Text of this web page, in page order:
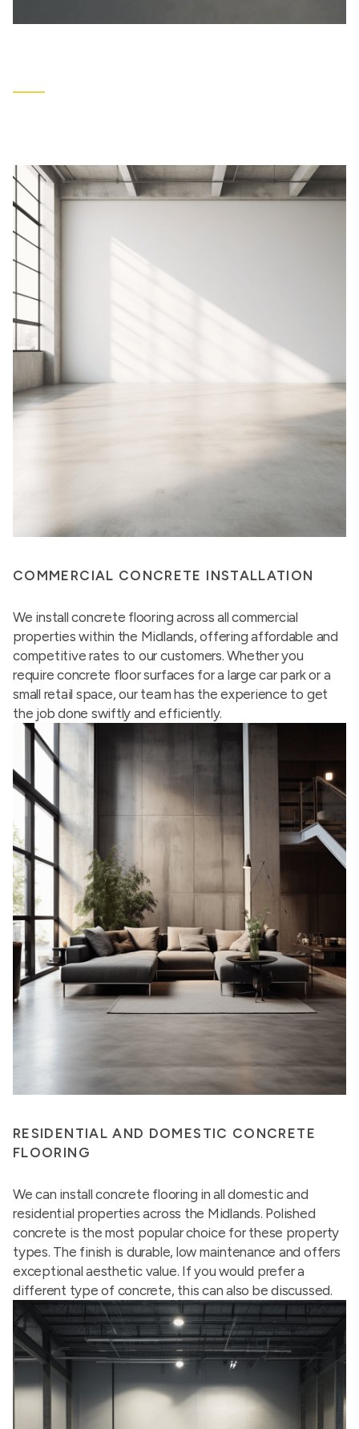
COMMERCIAL CONCRETE INSTALLATION
We install concrete flooring across all commercial
properties within the Midlands, offering affordable and
competitive rates to our customers. Whether you
require concrete floor surfaces for a large car park or a
small retail space, our team has the experience to get
the job done swiftly and efficiently.
RESIDENTIAL AND DOMESTIC CONCRETE
FLOORING
We can install concrete flooring in all domestic and
residential properties across the Midlands. Polished
concrete is the most popular choice for these property
types. The finish is durable, low maintenance and offers
exceptional aesthetic value. If you would prefer a
different type of concrete, this can also be discussed.